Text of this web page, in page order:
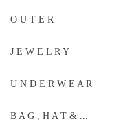
O U T E R
J E W E L R Y
U N D E R W E A R
B A G , H A T & ...